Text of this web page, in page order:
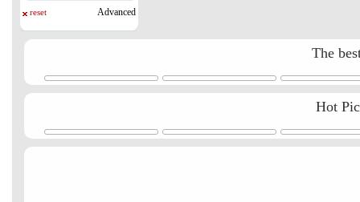
Advanced
reset
The
Hot